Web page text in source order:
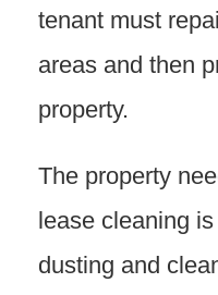
tenant must
areas and then
property.
The property
lease cleaning
dusting and